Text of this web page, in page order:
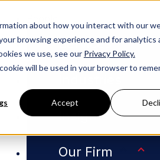
about how you interact with our
browsing experience and for analytics
we use, see our Privacy Policy.
will be used in your browser to
Accept
Services
Insights
Our Firm
for Disaster Recovery